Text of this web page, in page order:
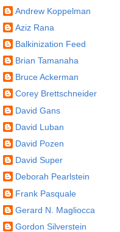
Andrew Koppelman
Aziz Rana
Balkinization Feed
Brian Tamanaha
Bruce Ackerman
Corey Brettschneider
David Gans
David Luban
David Pozen
David Super
Deborah Pearlstein
Frank Pasquale
Gerard N. Magliocca
Gordon Silverstein